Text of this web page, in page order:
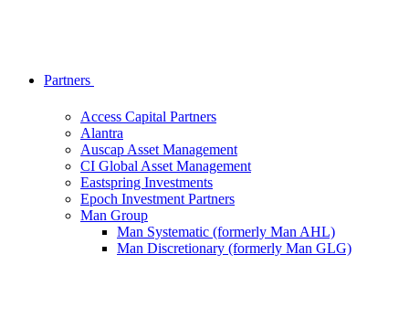
Partners
Access Capital Partners
Alantra
Auscap Asset Management
CI Global Asset Management
Eastspring Investments
Epoch Investment Partners
Man Group
Man Systematic (formerly Man AHL)
Man Discretionary (formerly Man GLG)